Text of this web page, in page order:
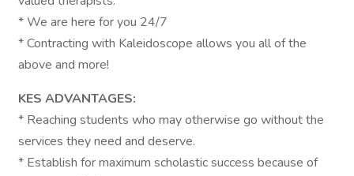
* We are here for you 24/7
* Contracting with Kaleidoscope allows you all of the
above and more!
KES ADVANTAGES:
* Reaching students who may otherwise go without the
services they need and deserve.
* Establish for maximum scholastic success because of